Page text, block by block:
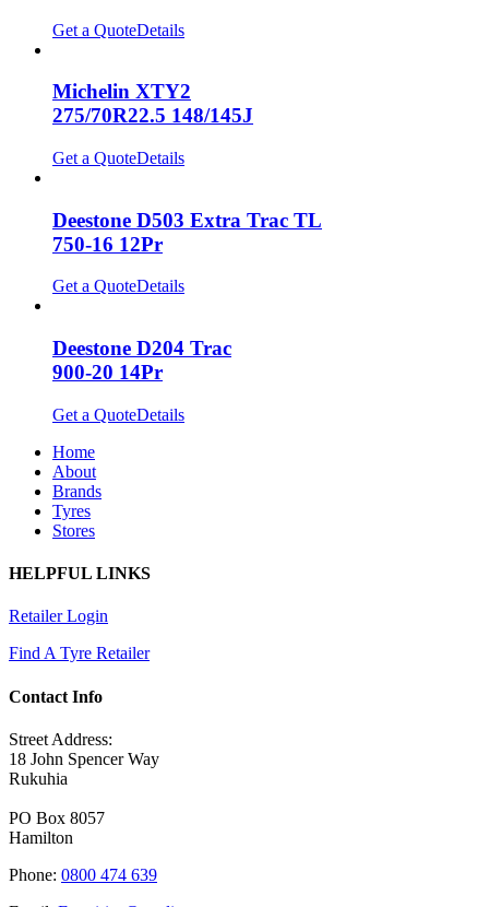
Get a QuoteDetails
Michelin XTY2
275/70R22.5 148/145J
Get a QuoteDetails
Deestone D503 Extra Trac TL
750-16 12Pr
Get a QuoteDetails
Deestone D204 Trac
900-20 14Pr
Get a QuoteDetails
Home
About
Brands
Tyres
Stores
HELPFUL LINKS
Retailer Login
Find A Tyre Retailer
Contact Info
Street Address:
18 John Spencer Way
Rukuhia
PO Box 8057
Hamilton
Phone: 0800 474 639